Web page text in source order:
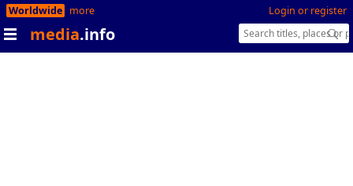
Login or register
Worldwide more
media.info